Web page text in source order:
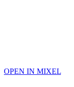
OPEN IN MIXEL